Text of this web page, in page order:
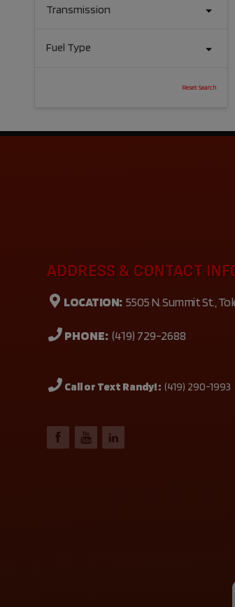
Transmission
Fuel Type
Reset Search
ADDRESS & CONTACT
LOCATION: 5505 N. Summit St.,
PHONE: (419) 729-2688
Call or Text Randy! : (419) 290-1993